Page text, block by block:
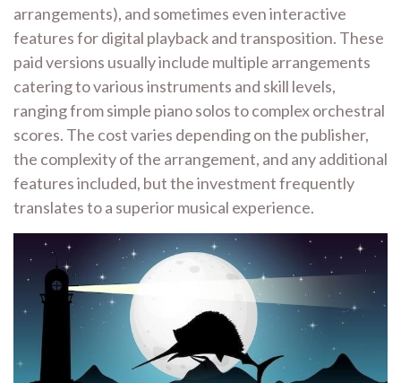
arrangements), and sometimes even interactive
features for digital playback and transposition. These
paid versions usually include multiple arrangements
catering to various instruments and skill levels,
ranging from simple piano solos to complex orchestral
scores. The cost varies depending on the publisher,
the complexity of the arrangement, and any additional
features included, but the investment frequently
translates to a superior musical experience.